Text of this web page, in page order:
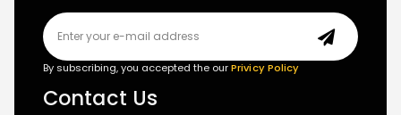
By subscribing, you accepted the ourPrivicy Policy
Contact Us